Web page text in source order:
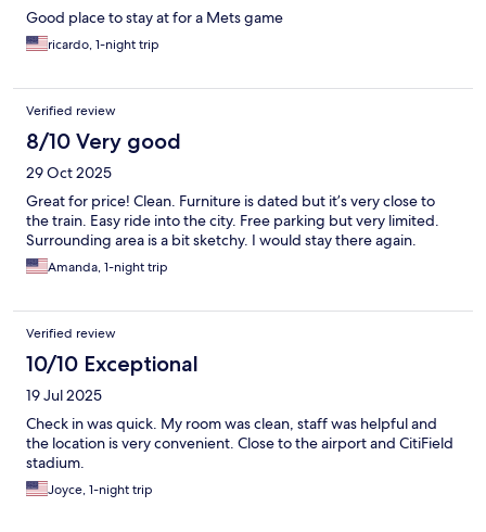
Good place to stay at for a Mets game
ricardo, 1-night trip
Verified review
8/10 Very good
29 Oct 2025
Great for price! Clean. Furniture is dated but it’s very close to
the train. Easy ride into the city. Free parking but very limited.
Surrounding area is a bit sketchy. I would stay there again.
Amanda, 1-night trip
Verified review
10/10 Exceptional
19 Jul 2025
Check in was quick. My room was clean, staff was helpful and
the location is very convenient. Close to the airport and CitiField
stadium.
Joyce, 1-night trip